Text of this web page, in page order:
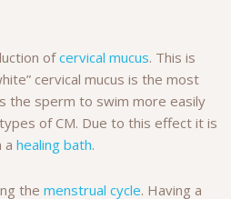
ofcervical mucus. This is
cervical mucus is the most
the sperm to swim more easily
of CM. Due to this effect it is
a healing bath.
the menstrual cycle. Having a